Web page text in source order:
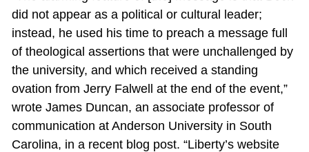
did not appear as a political or cultural leader;
instead, he used his time to preach a message full
of theological assertions that were unchallenged by
the university, and which received a standing
ovation from Jerry Falwell at the end of the event,”
wrote James Duncan, an associate professor of
communication at Anderson University in South
Carolina, in a recent blog post. “Liberty’s website